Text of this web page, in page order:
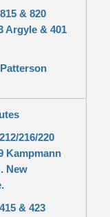
& 820
Argyle & 401
216/220
Kampmann
New
& 423